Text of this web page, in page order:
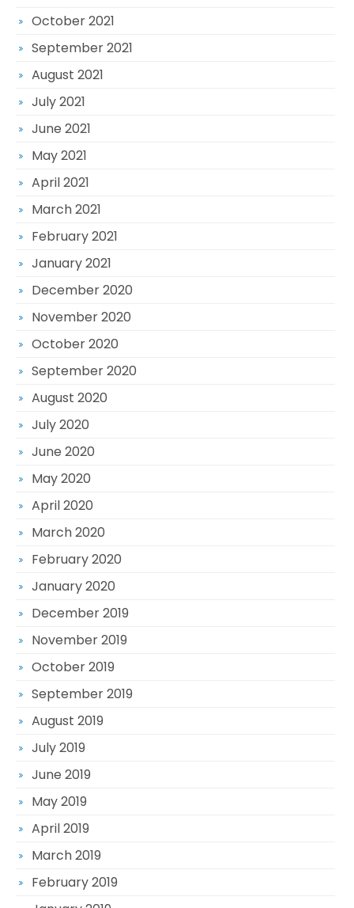
October 2021
September 2021
August 2021
July 2021
June 2021
May 2021
April 2021
March 2021
February 2021
January 2021
December 2020
November 2020
October 2020
September 2020
August 2020
July 2020
June 2020
May 2020
April 2020
March 2020
February 2020
January 2020
December 2019
November 2019
October 2019
September 2019
August 2019
July 2019
June 2019
May 2019
April 2019
March 2019
February 2019